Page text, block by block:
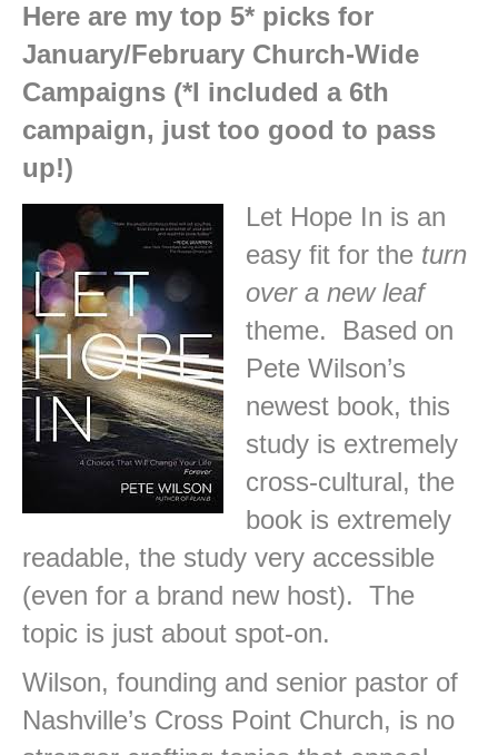
Here are my top 5* picks for
January/February Church-Wide
Campaigns (*I included a 6th
campaign, just too good to pass
up!)
Let Hope In is an
easy fit for the turn
over a new leaf
theme. Based on
Pete Wilson’s
newest book, this
study is extremely
cross-cultural, the
book is extremely
readable, the study very accessible
(even for a brand new host). The
topic is just about spot-on.
Wilson, founding and senior pastor of
Nashville’s Cross Point Church, is no